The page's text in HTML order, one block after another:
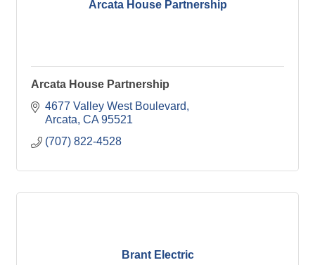
Arcata House Partnership
Arcata House Partnership
4677 Valley West Boulevard
Arcata CA 95521
(707) 822-4528
Brant Electric